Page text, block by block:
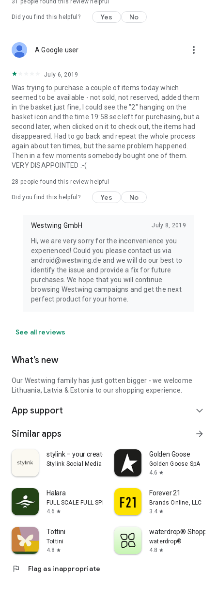
31 people found this review helpful
Did you find this helpful? Yes No
A Google user more_vert
July 6, 2019
Was trying to purchase a couple of items today which
seemed to be available - not sold, not reserved, added them
in the basket just fine, I could see the "2" hanging on the
basket icon and the time 19:58 sec left for purchasing, but a
second later, when clicked on it to check out, the items had
disappeared. Had to go back and repeat the whole process
again about ten times, but the same problem happened.
Then in a few moments somebody bought one of them.
VERY DISAPPOINTED :-(
28 people found this review helpful
Did you find this helpful? Yes No
Westwing GmbH July 8, 2019
Hi, we are very sorry for the inconvenience you
experienced! Could you please contact us via
android@westwing.de and we will do our best to
identify the issue and provide a fix for future
purchases. We hope that you will continue
browsing Westwing campaigns and get the next
perfect product for your home.
See all reviews
What’s new
Our Westwing family has just gotten bigger - we welcome
Lithuania, Latvia & Estonia to our shopping experience.
App support expand_more
Similar apps arrow_forward
stylink – your creator tool
Stylink Social Media GmbH
Golden Goose
Golden Goose SpA
4.6 star
Halara
FULL SCALE FULL SPEED PTE.LTD.
4.6 star
Forever 21
Brands Online, LLC
3.4 star
Tottini
Tottini
4.8 star
waterdrop® Shopping
waterdrop®
4.8 star
flag Flag as inappropriate